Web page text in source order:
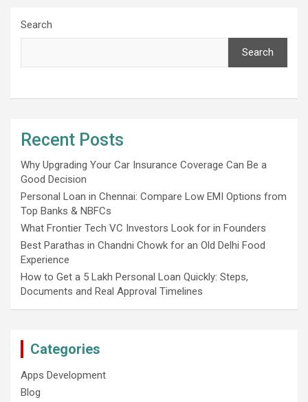
Search
Search
Recent Posts
Why Upgrading Your Car Insurance Coverage Can Be a
Good Decision
Personal Loan in Chennai: Compare Low EMI Options from
Top Banks & NBFCs
What Frontier Tech VC Investors Look for in Founders
Best Parathas in Chandni Chowk for an Old Delhi Food
Experience
How to Get a 5 Lakh Personal Loan Quickly: Steps,
Documents and Real Approval Timelines
Categories
Apps Development
Blog